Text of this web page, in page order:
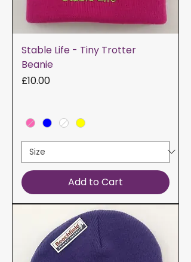
Stable Life - Tiny Trotter
Beanie
Price
£10.00
Add to Cart